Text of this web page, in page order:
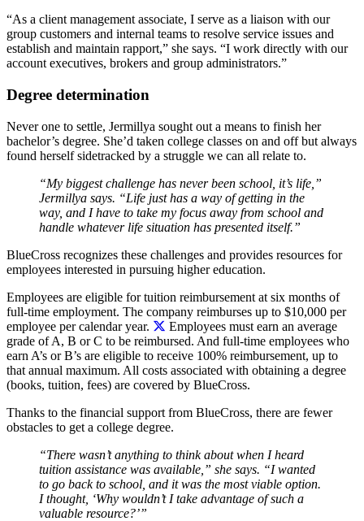
“As a client management associate, I serve as a liaison with our
group customers and internal teams to resolve service issues and
establish and maintain rapport,” she says. “I work directly with our
account executives, brokers and group administrators.”
Degree determination
Never one to settle, Jermillya sought out a means to finish her
bachelor’s degree. She’d taken college classes on and off but always
found herself sidetracked by a struggle we can all relate to.
“My biggest challenge has never been school, it’s life,”
Jermillya says. “Life just has a way of getting in the
way, and I have to take my focus away from school and
handle whatever life situation has presented itself.”
BlueCross recognizes these challenges and provides resources for
employees interested in pursuing higher education.
Employees are eligible for tuition reimbursement at six months of
full-time employment. The company reimburses up to $10,000 per
employee per calendar year.
Employees must earn an average
grade of A, B or C to be reimbursed. And full-time employees who
earn A’s or B’s are eligible to receive 100% reimbursement, up to
that annual maximum. All costs associated with obtaining a degree
(books, tuition, fees) are covered by BlueCross.
Thanks to the financial support from BlueCross, there are fewer
obstacles to get a college degree.
“There wasn’t anything to think about when I heard
tuition assistance was available,” she says. “I wanted
to go back to school, and it was the most viable option.
I thought, ‘Why wouldn’t I take advantage of such a
valuable resource?’”